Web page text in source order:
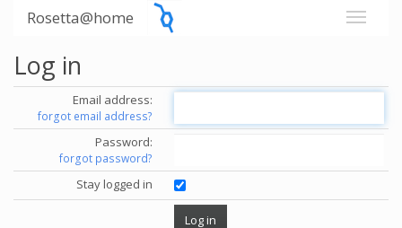
Rosetta@home
Log in
Email address:
forgot email address?
Password:
forgot password?
Stay logged in